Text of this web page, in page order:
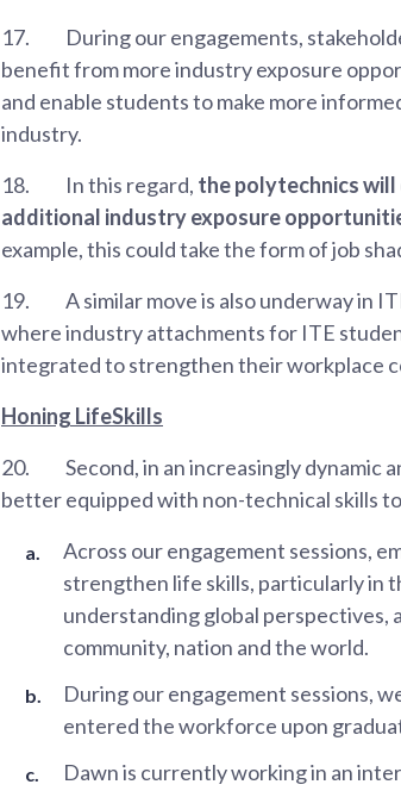
17.
During our engagements,
benefit from more industry exposure
and enable students to make more
industry.
18.
In this regard, the polytechnics
additional industry exposure
example, this could take the form of job
19.
A similar move is also underway in
where industry attachments for ITE
integrated to strengthen their workplace
Honing LifeSkills
20.
Second, in an increasingly
better equipped with non-technical skills
Across our engagement sessions,
strengthen life skills, particularly in
understanding global perspectives,
community, nation and the world.
During our engagement sessions,
entered the workforce upon
Dawn is currently working in an